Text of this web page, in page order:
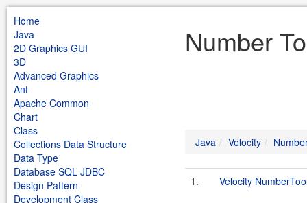
Home
Java
2D Graphics GUI
3D
Advanced Graphics
Ant
Apache Common
Chart
Class
Collections Data Structure
Data Type
Database SQL JDBC
Design Pattern
Development Class
Number
Java Velocity
1. Velocity